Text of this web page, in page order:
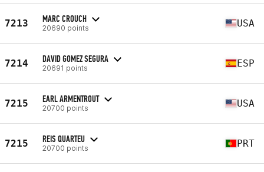
7213 MARC CROUCH
20690 points USA
7214 DAVID GOMEZ SEGURA
20691 points ESP
7215 EARL ARMENTROUT
20700 points USA
7215 REIS QUARTEU
20700 points PRT